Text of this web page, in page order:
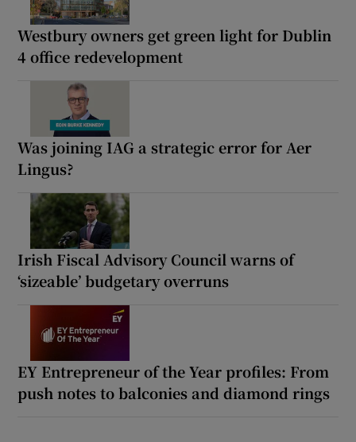
Westbury owners get green light for Dublin
4 office redevelopment
Was joining IAG a strategic error for Aer
Lingus?
Irish Fiscal Advisory Council warns of
‘sizeable’ budgetary overruns
EY Entrepreneur of the Year profiles: From
push notes to balconies and diamond rings